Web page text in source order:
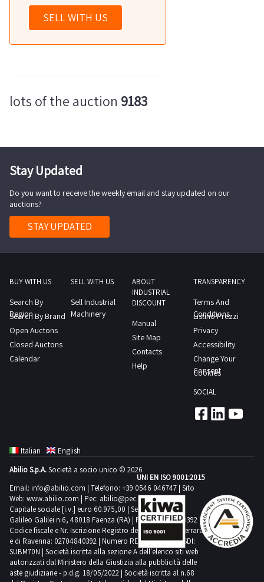
SELL WITH US
lots of the auction 9183
Stay Updated
Do you want to receive the weekly email and stay updated on our
auctions?
STAY UPDATED
BUY WITH US
Search By
Region
Search By Brand
Open Auctons
Closed Auctons
Calendar
SELL WITH US
Sell Industrial
Machinery
ABOUT
INDUSTRIAL
DISCOUNT
Manual
Site Map
Contacts
Help
TRANSPARENCY
Terms And
Conditions
Listino Prezzi
Privacy
Accessibility
Change Your
Consent
Cookies
SOCIAL
Italian
English
Abilio S.p.A.Società a socio unico © 2026
Email: info@abilio.com | Telefono: +39 0546 046747 | Sito
Web: www.abilio.com | Pec: abilio@pec.illimity.com
Capitale sociale [i.v.] euro 60.975,00 | Sede legale in Via
Galileo Galilei n.6, 48018 Faenza (RA) | P.IVA: 02704840392 |
Codice fiscale e Nr. Iscrizione Registro delle Imprese di Ferrara
e di Ravenna: 02704840392 | Numero REA RA 224830 | SDI:
SUBM70N | Società iscritta alla sezione A dell'elenco siti web
autorizzati dal Ministero della Giustizia alla pubblicità delle
aste giudiziarie - p.d.g. 18/05/2022 | Società iscritta al n.68
UNI EN ISO 9001:2015